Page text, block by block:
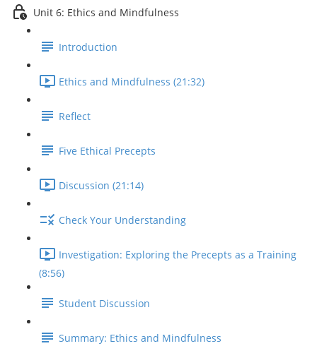
Unit 6: Ethics and Mindfulness
Introduction
Ethics and Mindfulness (21:32)
Reflect
Five Ethical Precepts
Discussion (21:14)
Check Your Understanding
Investigation: Exploring the Precepts as a Training
(8:56)
Student Discussion
Summary: Ethics and Mindfulness